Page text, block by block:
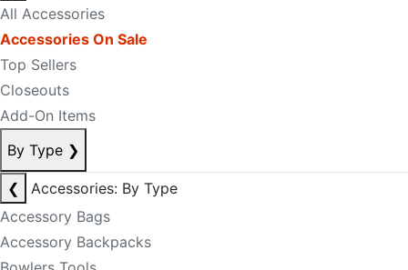
All Accessories
Accessories On Sale
Top Sellers
Closeouts
Add-On Items
By Type ❯
❮
Accessories: By Type
Accessory Bags
Accessory Backpacks